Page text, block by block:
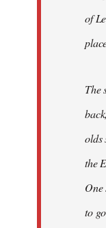
of
The
olds
the
to